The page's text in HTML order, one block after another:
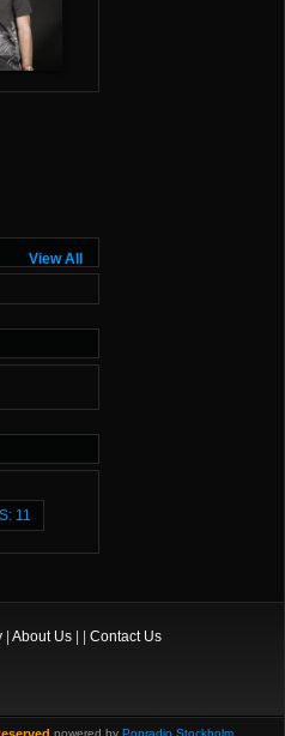
View All
11
About Us Contact Us
powered by Popradio Stockholm